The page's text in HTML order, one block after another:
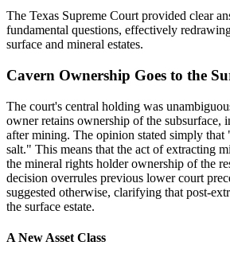
The Texas Supreme Court provided clear
fundamental questions, effectively
surface and mineral estates.
Cavern Ownership Goes to the
The court's central holding was
owner retains ownership of the subsurface,
after mining. The opinion stated simply that
salt." This means that the act of extracting
the mineral rights holder ownership of the
decision overrules previous lower court
suggested otherwise, clarifying that post-
the surface estate.
A New Asset Class